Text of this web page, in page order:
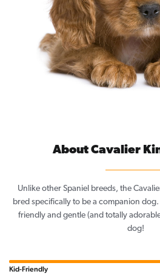
About Cavalier
Unlike other Spaniel breeds, the
bred specifically to be a companion dog.
friendly and gentle (and totally
dog!
Kid-Friendly